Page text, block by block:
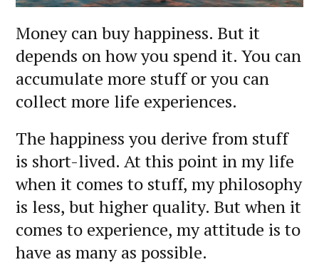
Money can buy happiness. But it
depends on how you spend it. You can
accumulate more stuff or you can
collect more life experiences.
The happiness you derive from stuff
is short-lived. At this point in my life
when it comes to stuff, my philosophy
is less, but higher quality. But when it
comes to experience, my attitude is to
have as many as possible.